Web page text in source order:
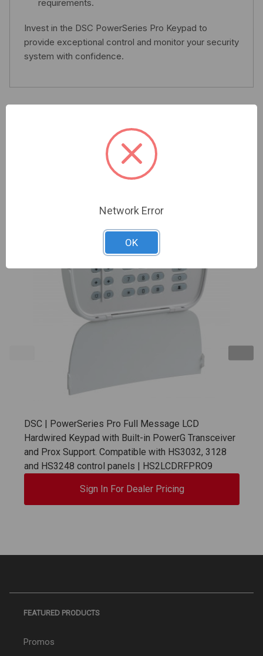
requirements.
Invest in the DSC PowerSeries Pro Keypad to
provide exceptional control and monitor your security
system with confidence.
Related Products
DSC | PowerSeries Pro Full Message LCD
Hardwired Keypad with Built-in PowerG Transceiver
and Prox Support. Compatible with HS3032, 3128
and HS3248 control panels | HS2LCDRFPRO9
Sign In For Dealer Pricing
FEATURED PRODUCTS
Promos
Network Error
OK